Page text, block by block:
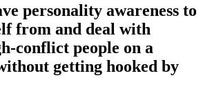
personality awareness to
from and deal with
conflict people on a
getting hooked by